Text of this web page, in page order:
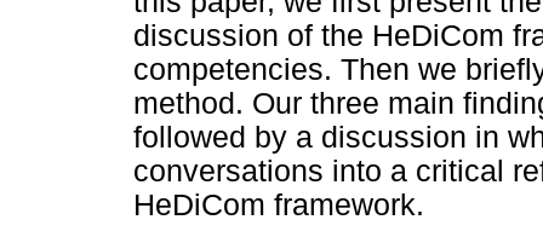
discussion of the HeDiCom
competencies. Then we
method. Our three main
followed by a discussion in
conversations into a critical
HeDiCom framework.